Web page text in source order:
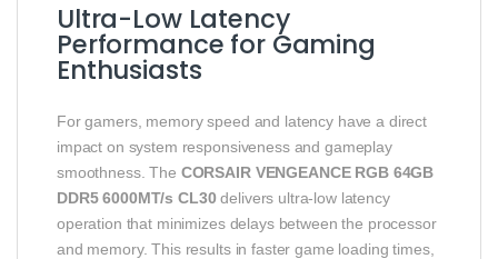
Ultra-Low Latency
Performance for Gaming
Enthusiasts
For gamers, memory speed and latency have a direct
impact on system responsiveness and gameplay
smoothness. The CORSAIR VENGEANCE RGB 64GB
DDR5 6000MT/s CL30 delivers ultra-low latency
operation that minimizes delays between the processor
and memory. This results in faster game loading times,